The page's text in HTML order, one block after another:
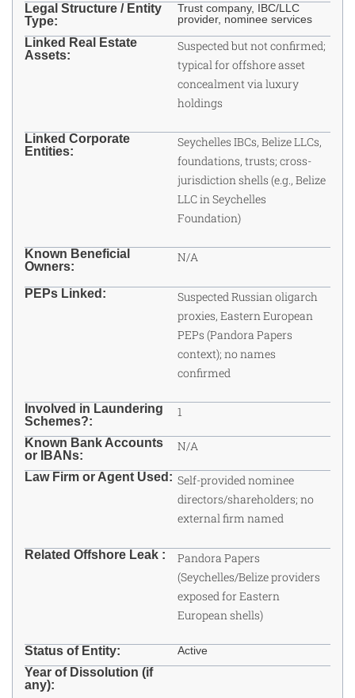
Legal Structure / Entity
Type:
Trust company, IBC/LLC
provider, nominee services
Linked Real Estate
Assets:
Suspected but not confirmed;
typical for offshore asset
concealment via luxury
holdings
Linked Corporate
Entities:
Seychelles IBCs, Belize LLCs,
foundations, trusts; cross-
jurisdiction shells (e.g., Belize
LLC in Seychelles
Foundation)
Known Beneficial
Owners:
N/A
PEPs Linked:
Suspected Russian oligarch
proxies, Eastern European
PEPs (Pandora Papers
context); no names
confirmed
Involved in Laundering
Schemes?:
1
Known Bank Accounts
or IBANs:
N/A
Law Firm or Agent Used: Self-provided nominee
directors/shareholders; no
external firm named
Related Offshore Leak :
Pandora Papers
(Seychelles/Belize providers
exposed for Eastern
European shells)
Status of Entity: Active
Year of Dissolution (if
any):